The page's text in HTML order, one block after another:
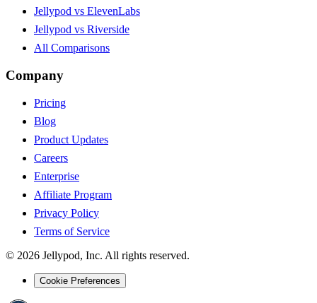
Jellypod vs ElevenLabs
Jellypod vs Riverside
All Comparisons
Company
Pricing
Blog
Product Updates
Careers
Enterprise
Affiliate Program
Privacy Policy
Terms of Service
© 2026 Jellypod, Inc. All rights reserved.
Cookie Preferences